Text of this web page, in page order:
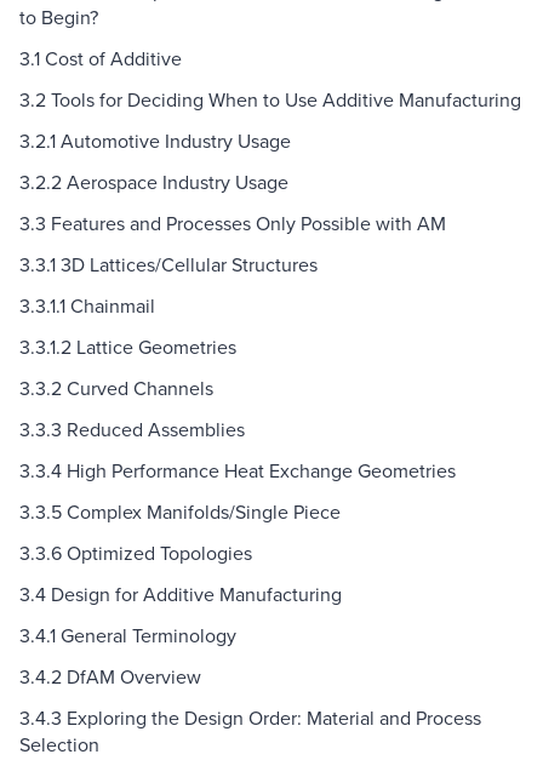
to Begin?
3.1 Cost of Additive
3.2 Tools for Deciding When to Use Additive Manufacturing
3.2.1 Automotive Industry Usage
3.2.2 Aerospace Industry Usage
3.3 Features and Processes Only Possible with AM
3.3.1 3D Lattices/Cellular Structures
3.3.1.1 Chainmail
3.3.1.2 Lattice Geometries
3.3.2 Curved Channels
3.3.3 Reduced Assemblies
3.3.4 High Performance Heat Exchange Geometries
3.3.5 Complex Manifolds/Single Piece
3.3.6 Optimized Topologies
3.4 Design for Additive Manufacturing
3.4.1 General Terminology
3.4.2 DfAM Overview
3.4.3 Exploring the Design Order: Material and Process
Selection